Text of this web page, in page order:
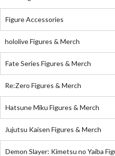
Figure Accessories
hololive Figures & Merch
Fate Series Figures & Merch
Re:Zero Figures & Merch
Hatsune Miku Figures & Merch
Jujutsu Kaisen Figures & Merch
Demon Slayer: Kimetsu no Yaiba